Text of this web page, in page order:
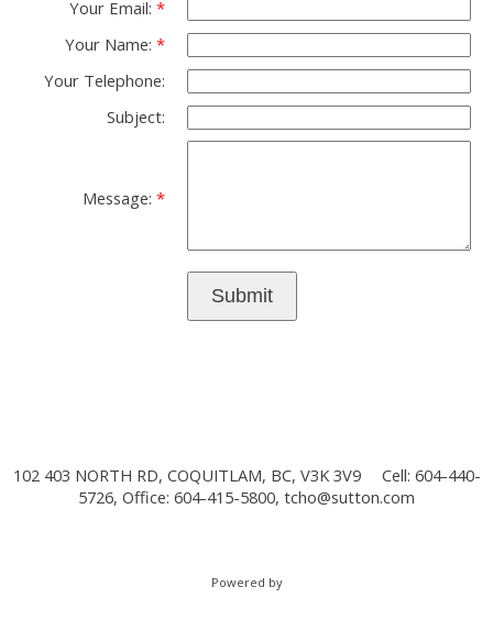
Your Email:
Your Name:
Your Telephone:
Subject:
Message:
Submit
102 403 NORTH RD, COQUITLAM, BC, V3K 3V9
Cell: 604-440-
5726, Office: 604-415-5800, tcho@sutton.com
Powered by